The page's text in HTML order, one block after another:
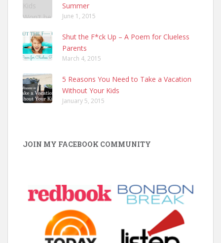
Summer
June 1, 2015
Shut the F*ck Up – A Poem for Clueless
Parents
March 4, 2015
5 Reasons You Need to Take a Vacation
Without Your Kids
January 5, 2015
JOIN MY FACEBOOK COMMUNITY